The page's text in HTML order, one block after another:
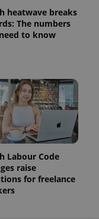
heatwave breaks
The numbers
to know
Labour Code
raise
for freelance